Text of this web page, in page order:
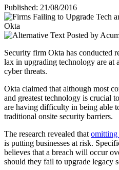
Published: 21/08/2016
Posted by
Security firm Okta has conducted
lax in upgrading technology are at
cyber threats.
Okta claimed that although most
and greatest technology is crucial
are having difficulty in being able
traditional onsite security barriers.
The research revealed that omitting
is putting businesses at risk.
believes that a breach will occur
should they fail to upgrade legacy